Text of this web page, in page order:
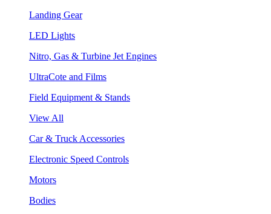
Landing Gear
LED Lights
Nitro, Gas & Turbine Jet Engines
UltraCote and Films
Field Equipment & Stands
View All
Car & Truck Accessories
Electronic Speed Controls
Motors
Bodies